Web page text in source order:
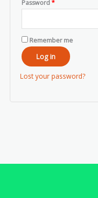
Password*
Remember me
Log in
Lost your password?